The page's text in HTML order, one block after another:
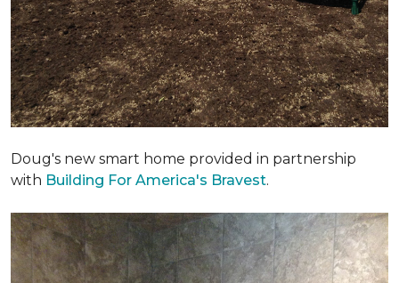
Doug's new smart home provided in partnership
with Building For America's Bravest.